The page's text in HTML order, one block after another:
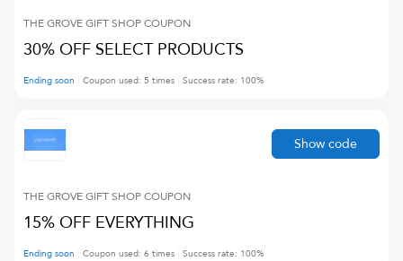
THE GROVE GIFT SHOPCOUPON
30% OFF SELECT PRODUCTS
Ending soon Coupon used: 5 times Success rate: 100%
THE GROVE GIFT SHOPCOUPON
15% OFF EVERYTHING
Ending soon Coupon used: 6 times Success rate: 100%
Show code